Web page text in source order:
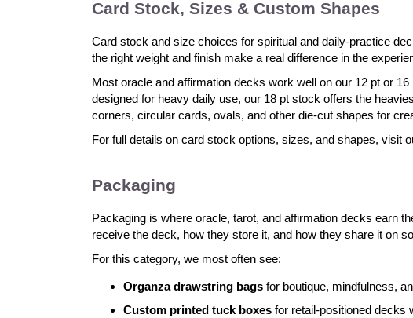
Card Stock, Sizes & Custom Shapes
Card stock and size choices for spiritual and daily-practice
the right weight and finish make a real difference in the
Most oracle and affirmation decks work well on our 12 pt or
designed for heavy daily use, our 18 pt stock offers the
corners, circular cards, ovals, and other die-cut shapes for
For full details on card stock options, sizes, and shapes, visit
Packaging
Packaging is where oracle, tarot, and affirmation decks earn
receive the deck, how they store it, and how they share it on
For this category, we most often see:
Organza drawstring bags for boutique, mindfulness,
Custom printed tuck boxes for retail-positioned decks